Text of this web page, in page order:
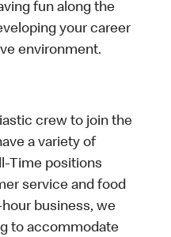
fun along the
your career
environment.
crew to join the
a variety of
Time positions
service and food
business, we
to accommodate